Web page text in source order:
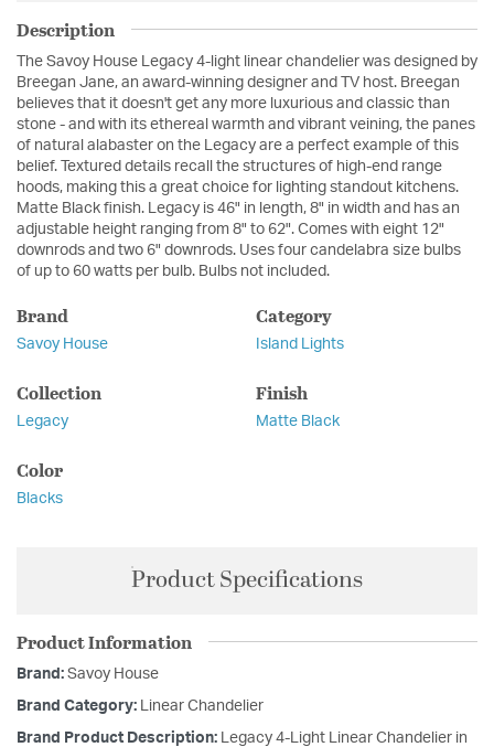
Description
The Savoy House Legacy 4-light linear chandelier was designed by
Breegan Jane, an award-winning designer and TV host. Breegan
believes that it doesn't get any more luxurious and classic than
stone - and with its ethereal warmth and vibrant veining, the panes
of natural alabaster on the Legacy are a perfect example of this
belief. Textured details recall the structures of high-end range
hoods, making this a great choice for lighting standout kitchens.
Matte Black finish. Legacy is 46" in length, 8" in width and has an
adjustable height ranging from 8" to 62". Comes with eight 12"
downrods and two 6" downrods. Uses four candelabra size bulbs
of up to 60 watts per bulb. Bulbs not included.
Brand
Savoy House
Category
Island Lights
Collection
Legacy
Finish
Matte Black
Color
Blacks
Product Specifications
Product Information
Brand: Savoy House
Brand Category: Linear Chandelier
Brand Product Description:
Legacy 4-Light Linear Chandelier in